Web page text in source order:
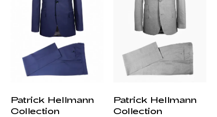
Patrick Hellmann
Collection
Patrick Hellmann
Collection